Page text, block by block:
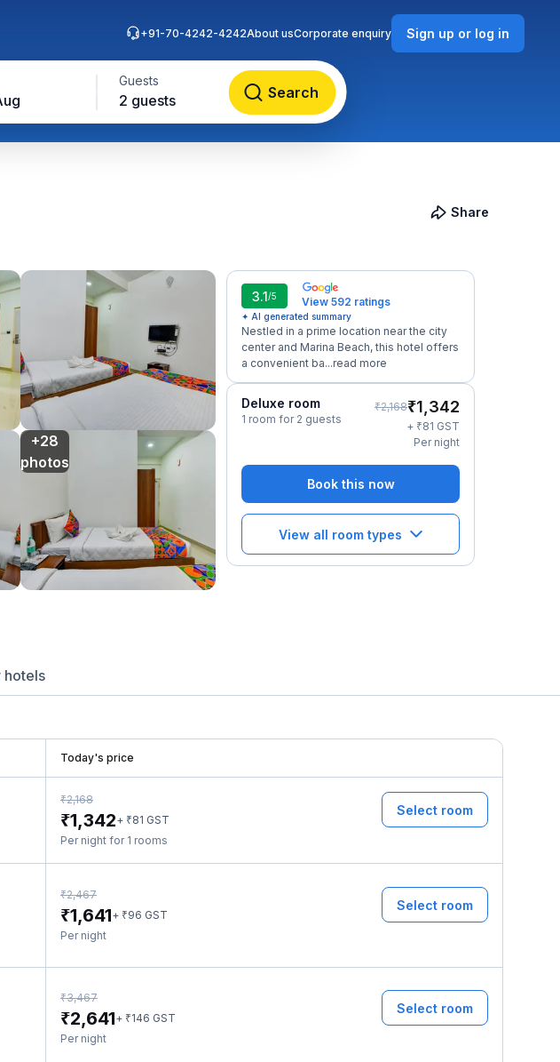
Guests
2 guests Search
+91-70-4242-4242About usCorporate enquiry Sign up or log in
Share
+28
photos
3.1/5 View 592 ratings
✦ AI generated summary
Nestled in a prime location near the city
center and Marina Beach, this hotel offers
a convenient ba...read more
Deluxe room
1 room for 2 guests
₹2,168₹1,342
+ ₹81 GST
Per night
Book this now
View all room types
hotels
Today's price
₹2,168
₹1,342+ ₹81 GST
Per night for 1 rooms
Select room
₹2,467
₹1,641+ ₹96 GST
Per night
Select room
₹3,467
₹2,641+ ₹146 GST
Per night
Select room